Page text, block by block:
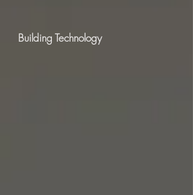
Building Technology